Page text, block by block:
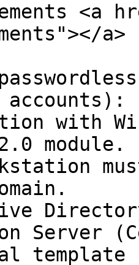
<a
a>
accounts):
module.
Server